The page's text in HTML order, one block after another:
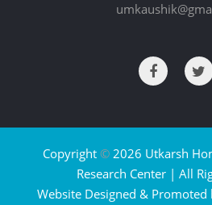
Copyright ©2026 Utkarsh
Research Center | All
Website Designed &